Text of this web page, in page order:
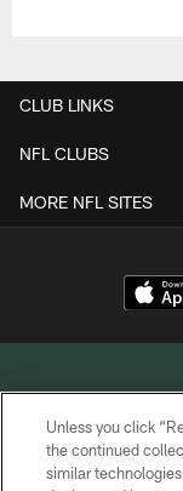
CLUB LINKS
NFL CLUBS
MORE NFL SITES
Unless you click
the continued
similar